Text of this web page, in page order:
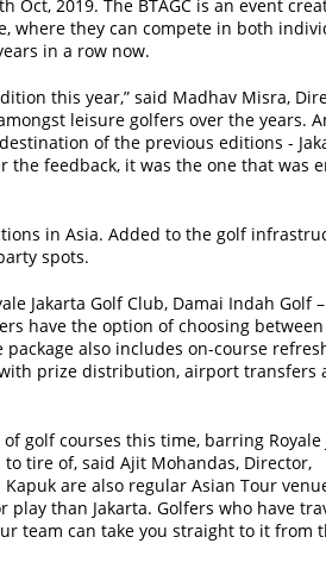
Oct, 2019. The BTAGC is an event
where they can compete in both
in a row now.
this year,” said Madhav Misra,
leisure golfers over the years.
of the previous editions -
feedback, it was the one that was
in Asia. Added to the golf
spots.
Jakarta Golf Club, Damai Indah Golf
have the option of choosing
also includes on-course
prize distribution, airport transfers
golf courses this time, barring Royale
tire of, said Ajit Mohandas, Director,
are also regular Asian Tour
than Jakarta. Golfers who have
team can take you straight to it from